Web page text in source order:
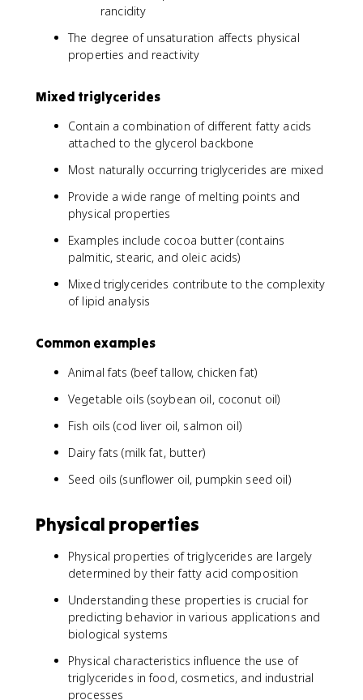
rancidity
The degree of unsaturation affects physical
properties and reactivity
Mixed triglycerides
Contain a combination of different fatty acids
attached to the glycerol backbone
Most naturally occurring triglycerides are mixed
Provide a wide range of melting points and
physical properties
Examples include cocoa butter (contains
palmitic, stearic, and oleic acids)
Mixed triglycerides contribute to the complexity
of lipid analysis
Common examples
Animal fats (beef tallow, chicken fat)
Vegetable oils (soybean oil, coconut oil)
Fish oils (cod liver oil, salmon oil)
Dairy fats (milk fat, butter)
Seed oils (sunflower oil, pumpkin seed oil)
Physical properties
Physical properties of triglycerides are largely
determined by their fatty acid composition
Understanding these properties is crucial for
predicting behavior in various applications and
biological systems
Physical characteristics influence the use of
triglycerides in food, cosmetics, and industrial
processes